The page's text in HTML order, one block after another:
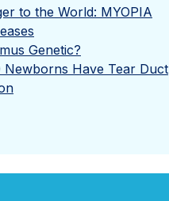
to the World: MYOPIA
Genetic?
Newborns Have Tear Duct